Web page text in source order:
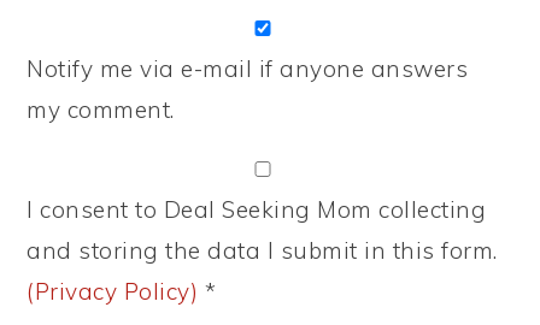
Notify me via e-mail if anyone answers
my comment.
I consent to Deal Seeking Mom collecting
and storing the data I submit in this form.
(Privacy Policy) *